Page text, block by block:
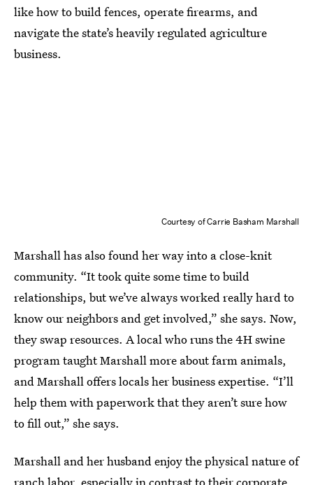
like how to build fences, operate firearms, and
navigate the state’s heavily regulated agriculture
business.
Courtesy of Carrie Basham Marshall
Marshall has also found her way into a close-knit
community. “It took quite some time to build
relationships, but we’ve always worked really hard to
know our neighbors and get involved,” she says. Now,
they swap resources. A local who runs the 4H swine
program taught Marshall more about farm animals,
and Marshall offers locals her business expertise. “I’ll
help them with paperwork that they aren’t sure how
to fill out,” she says.
Marshall and her husband enjoy the physical nature of
ranch labor, especially in contrast to their corporate